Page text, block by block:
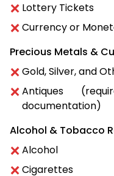
Lottery Tickets
Currency or
Precious Metals &
Gold, Silver, and
Antiques
documentation)
Alcohol & Tobacco
Alcohol
Cigarettes